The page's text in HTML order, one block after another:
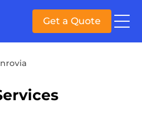
Get a Quote